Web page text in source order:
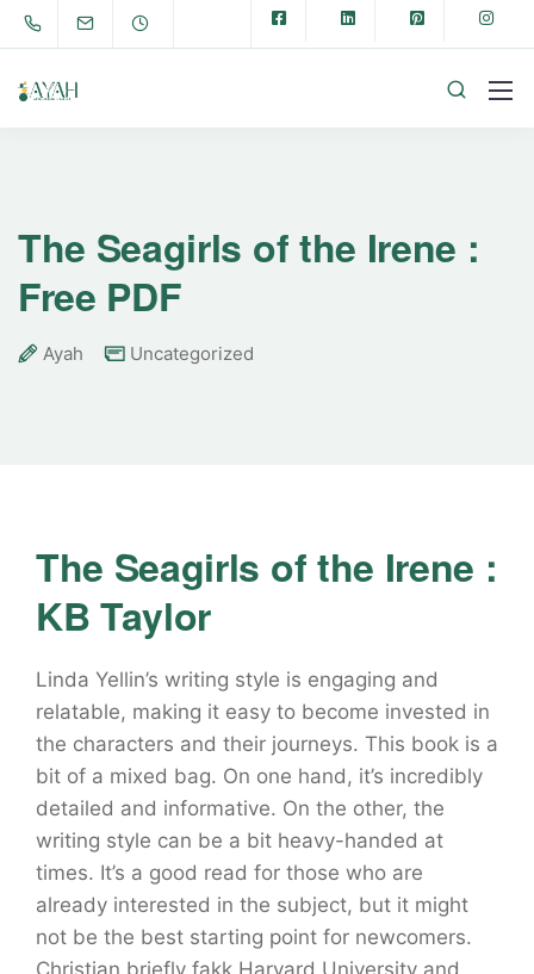
The Seagirls of the Irene :
Free PDF
Ayah Uncategorized
The Seagirls of the Irene :
KB Taylor
Linda Yellin’s writing style is engaging and
relatable, making it easy to become invested in
the characters and their journeys. This book is a
bit of a mixed bag. On one hand, it’s incredibly
detailed and informative. On the other, the
writing style can be a bit heavy-handed at
times. It’s a good read for those who are
already interested in the subject, but it might
not be the best starting point for newcomers.
Christian briefly fakk Harvard University and